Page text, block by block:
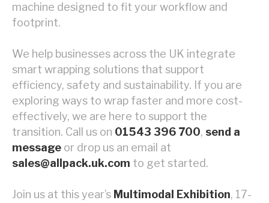
machine designed to fit your workflow and
footprint.
We help businesses across the UK integrate
smart wrapping solutions that support
efficiency, safety and sustainability. If you are
exploring ways to wrap faster and more cost-
effectively, we are here to support the
transition. Call us on 01543 396 700, send a
message or drop us an email at
sales@allpack.uk.com to get started.
Join us at this year’s Multimodal Exhibition, 17-